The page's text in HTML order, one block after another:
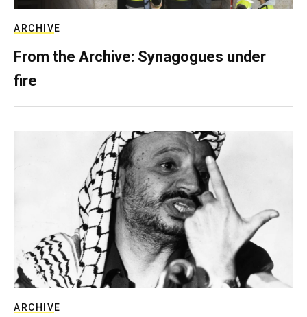
ARCHIVE
From the Archive: Synagogues under
fire
ARCHIVE